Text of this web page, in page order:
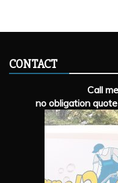
CONTACT
Call
no obligation